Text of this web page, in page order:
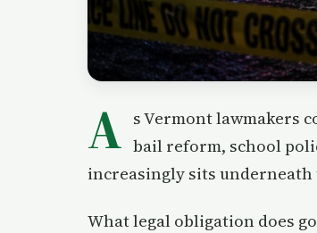
A s Vermont lawmakers
bail reform, school
increasingly sits underneath
What legal obligation does